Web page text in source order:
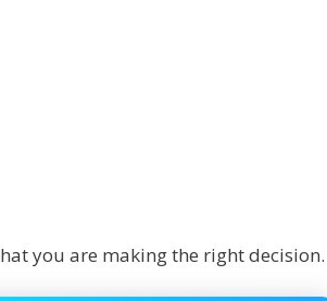
you are making the right decision.